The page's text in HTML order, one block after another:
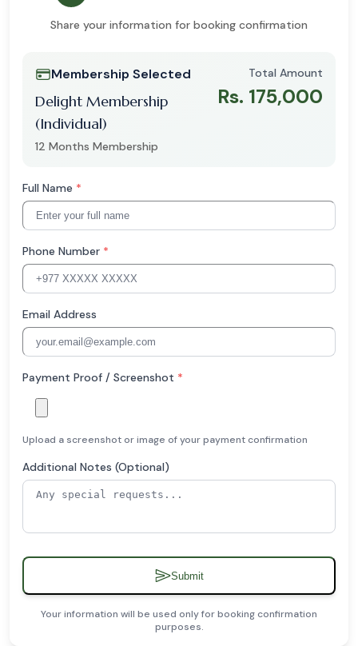
Share your information for booking confirmation
Membership Selected
Delight Membership
(Individual)
12 Months Membership
Total Amount
Rs. 175,000
Full Name *
Phone Number *
Email Address
Payment Proof / Screenshot *
Upload a screenshot or image of your payment confirmation
Additional Notes (Optional)
Submit
Your information will be used only for booking confirmation
purposes.